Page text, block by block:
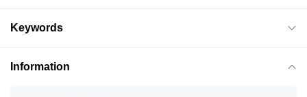
Keywords
Information